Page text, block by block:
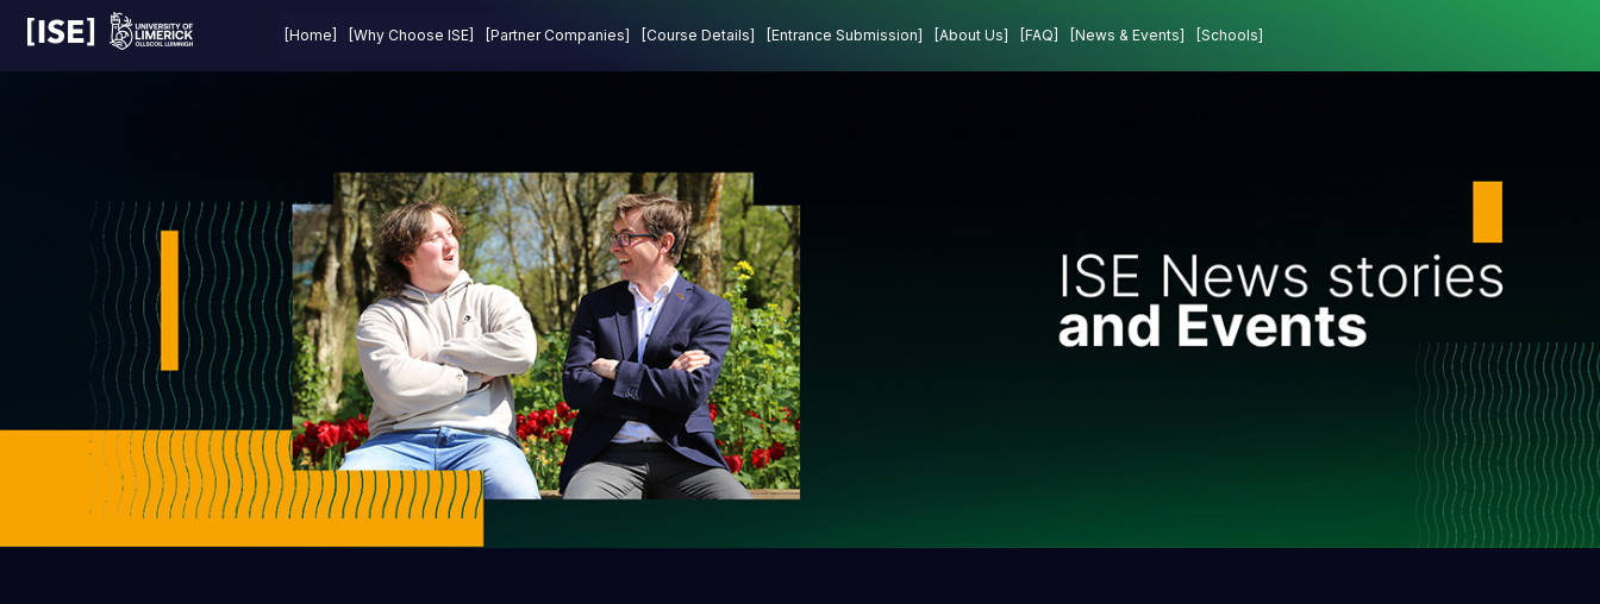
[Home] [Why Choose ISE] [Partner Companies] [Course Details] [Entrance Submission] [About Us] [FAQ] [News & Events] [Schools]
Last Year Prizes About FAQs Projects Contact